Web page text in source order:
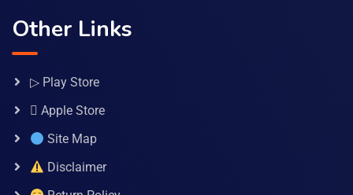
Other Links
▷ Play Store
 Apple Store
Site Map
Disclaimer